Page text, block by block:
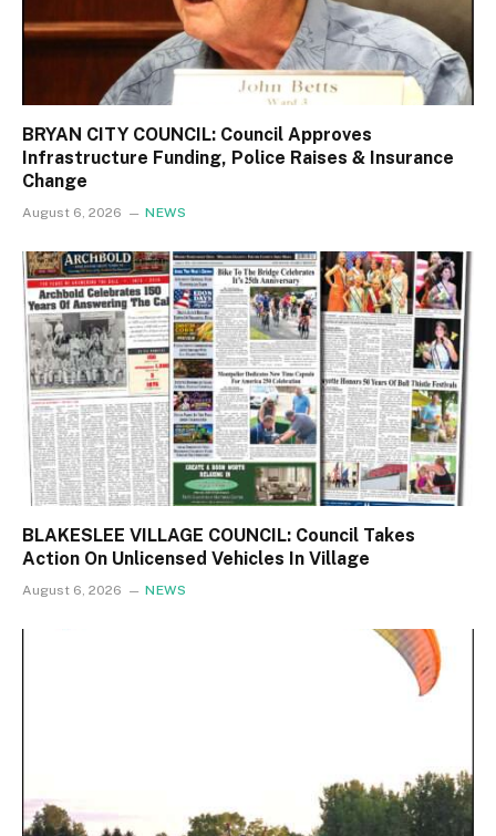
BRYAN CITY COUNCIL: Council Approves
Infrastructure Funding, Police Raises & Insurance
Change
August 6, 2026 NEWS
BLAKESLEE VILLAGE COUNCIL: Council Takes
Action On Unlicensed Vehicles In Village
August 6, 2026 NEWS